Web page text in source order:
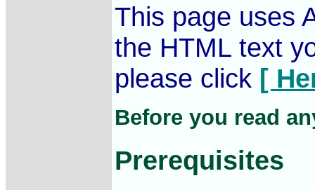
This page uses
the HTML text
please click [
Before you read
Prerequisites